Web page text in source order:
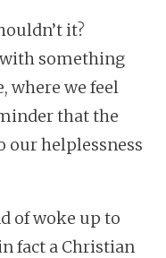
it?
something
where we feel
that the
our helplessness
of woke up to
fact a Christian